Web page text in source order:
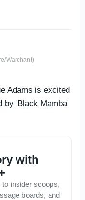
Warchant)
Adams is excited
by 'Black Mamba'
with
insider scoops,
boards, and